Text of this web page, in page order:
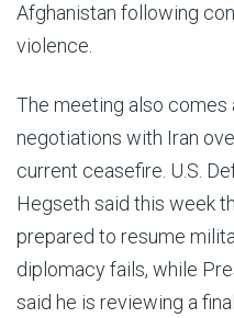
Afghanistan following
violence.
The meeting also comes
negotiations with Iran
current ceasefire. U.S.
Hegseth said this week
prepared to resume
diplomacy fails, while
said he is reviewing a